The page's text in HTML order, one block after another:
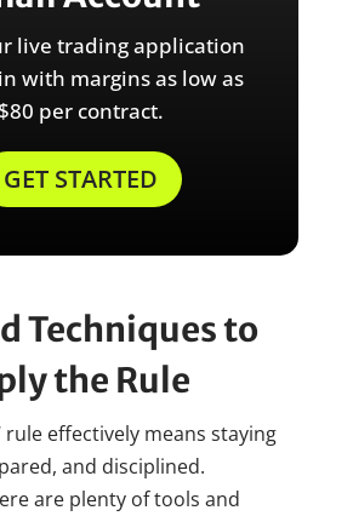
live trading application
with margins as low as
$80 per contract.
GET STARTED
Techniques to
the Rule
rule effectively means staying
and disciplined.
are plenty of tools and